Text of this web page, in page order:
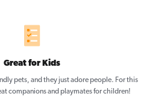
Great for Kids
pets, and they just adore people. For this
companions and playmates for children!